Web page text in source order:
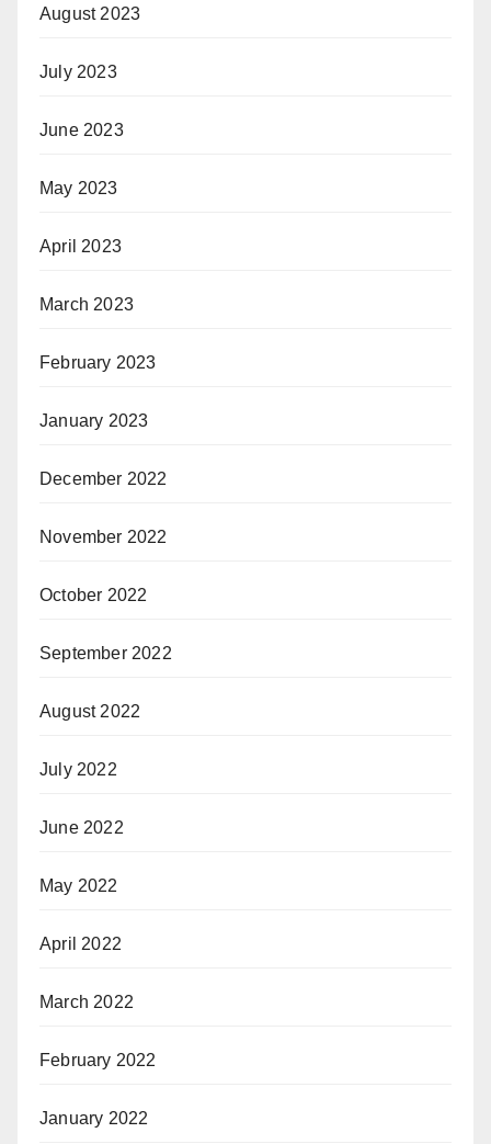
August 2023
July 2023
June 2023
May 2023
April 2023
March 2023
February 2023
January 2023
December 2022
November 2022
October 2022
September 2022
August 2022
July 2022
June 2022
May 2022
April 2022
March 2022
February 2022
January 2022